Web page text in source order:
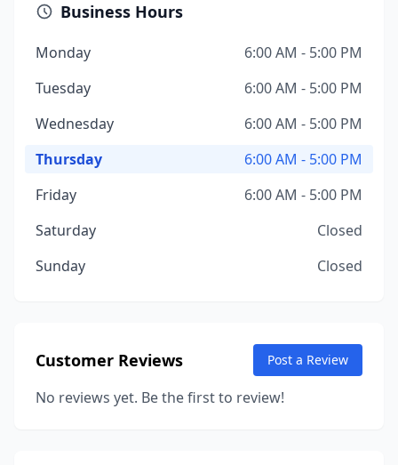
Business Hours
Monday
6:00 AM - 5:00 PM
Tuesday
6:00 AM - 5:00 PM
Wednesday
6:00 AM - 5:00 PM
Thursday
6:00 AM - 5:00 PM
Friday
6:00 AM - 5:00 PM
Saturday
Closed
Sunday
Closed
Customer Reviews Post a Review
No reviews yet. Be the first to review!